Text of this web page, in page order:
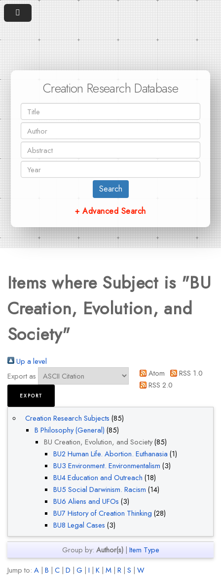
Creation Research Database
Search
+ Advanced Search
Items where Subject is "BU
Creation, Evolution, and
Society"
Up a level
Export as
Atom
RSS 1.0
RSS 2.0
Creation Research Subjects (85)
B Philosophy (General) (85)
BU Creation, Evolution, and Society(85)
BU2 Human Life. Abortion. Euthanasia (1)
BU3 Environment. Environmentalism (3)
BU4 Education and Outreach (18)
BU5 Social Darwinism. Racism (14)
BU6 Aliens and UFOs (3)
BU7 History of Creation Thinking (28)
BU8 Legal Cases (3)
Group by: Author(s)| Item Type
Jump to: A| B | C| D | G | I | K| M| R| S | W